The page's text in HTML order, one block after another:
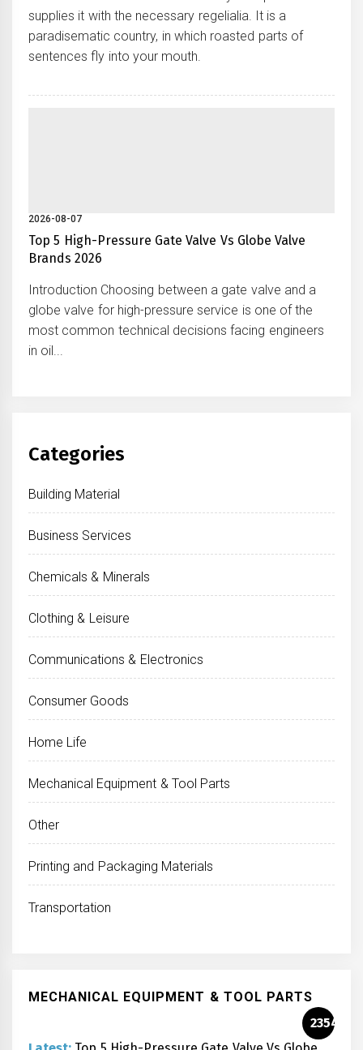
supplies it with the necessary regelialia. It is a
paradisematic country, in which roasted parts of
sentences fly into your mouth.
2026-08-07
Top 5 High-Pressure Gate Valve Vs Globe Valve
Brands 2026
Introduction Choosing between a gate valve and a
globe valve for high-pressure service is one of the
most common technical decisions facing engineers
in oil...
Categories
Building Material
Business Services
Chemicals & Minerals
Clothing & Leisure
Communications & Electronics
Consumer Goods
Home Life
Mechanical Equipment & Tool Parts
Other
Printing and Packaging Materials
Transportation
MECHANICAL EQUIPMENT & TOOL PARTS
2354